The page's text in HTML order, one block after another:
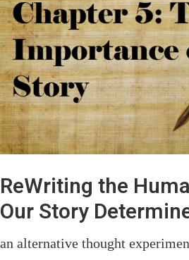
ReWriting the
Our Story
an alternative thought